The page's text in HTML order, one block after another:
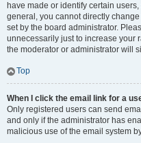
have made or identify certain
general, you cannot directly
set by the board administrator.
unnecessarily just to increase your
the moderator or administrator will
Top
When I click the email link for a
Only registered users can send
and only if the administrator has
malicious use of the email system